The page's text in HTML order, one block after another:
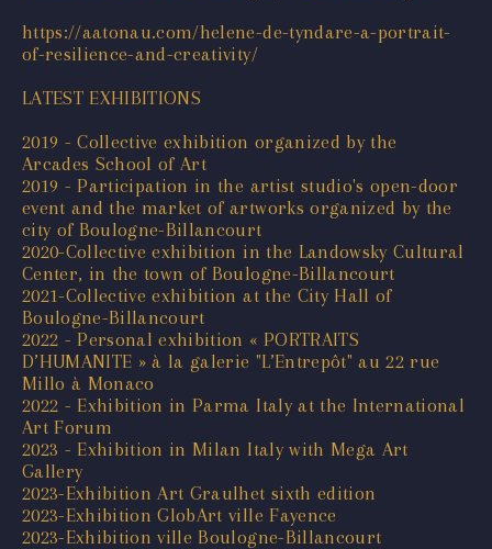
https://aatonau.com/helene-de-tyndare-a-portrait-
of-resilience-and-creativity/
LATEST EXHIBITIONS
2019 - Collective exhibition organized by the
Arcades School of Art
2019 - Participation in the artist studio's open-door
event and the market of artworks organized by the
city of Boulogne-Billancourt
2020-Collective exhibition in the Landowsky Cultural
Center, in the town of Boulogne-Billancourt
2021-Collective exhibition at the City Hall of
Boulogne-Billancourt
2022 - Personal exhibition « PORTRAITS
D’HUMANITE » à la galerie "L’Entrepôt" au 22 rue
Millo à Monaco
2022 - Exhibition in Parma Italy at the International
Art Forum
2023 - Exhibition in Milan Italy with Mega Art
Gallery
2023-Exhibition Art Graulhet sixth edition
2023-Exhibition GlobArt ville Fayence
2023-Exhibition ville Boulogne-Billancourt